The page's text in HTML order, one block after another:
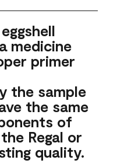
medicine
primer
the sample
the same
of
Regal or
quality.